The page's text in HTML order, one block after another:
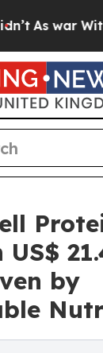
war With
US$
by